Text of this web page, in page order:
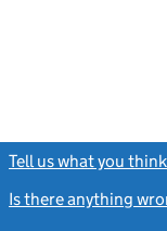
Tell us what you
Is there anything